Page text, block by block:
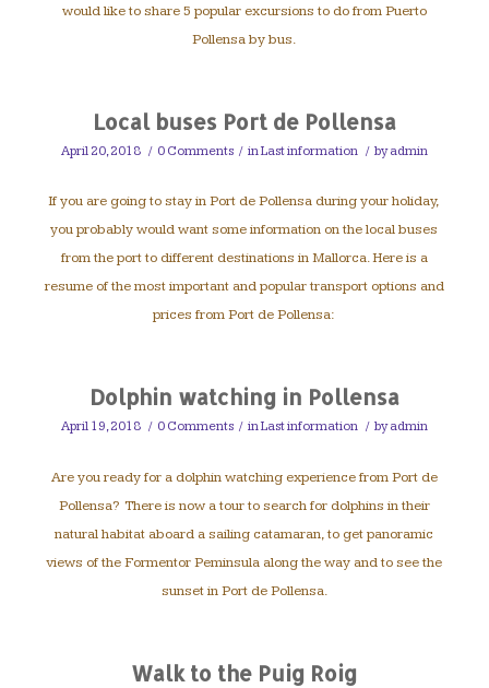
would like to share 5 popular excursions to do from Puerto
Pollensa by bus.
Local buses Port de Pollensa
April 20, 2018 / 0 Comments / inLast information / byadmin
If you are going to stay in Port de Pollensa during your holiday,
you probably would want some information on the local buses
from the port to different destinations in Mallorca. Here is a
resume of the most important and popular transport options and
prices from Port de Pollensa:
Dolphin watching in Pollensa
April 19, 2018 / 0 Comments / inLast information / byadmin
Are you ready for a dolphin watching experience from Port de
Pollensa? There is now a tour to search for dolphins in their
natural habitat aboard a sailing catamaran, to get panoramic
views of the Formentor Peminsula along the way and to see the
sunset in Port de Pollensa.
Walk to the Puig Roig